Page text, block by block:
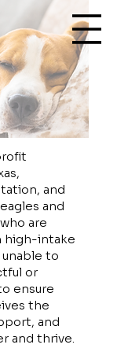
and
and
are
high-intake
to
or
ensure
the
and
and thrive.